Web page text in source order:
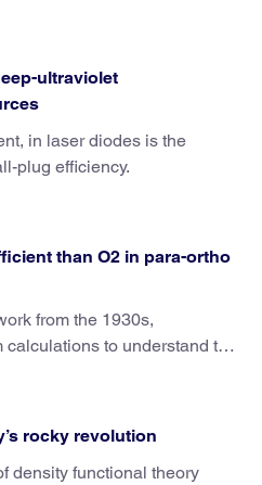
ultraviolet
in laser diodes is the
plug efficiency.
than O2 in para-ortho
from the 1930s,
to understand the
rocky revolution
density functional theory